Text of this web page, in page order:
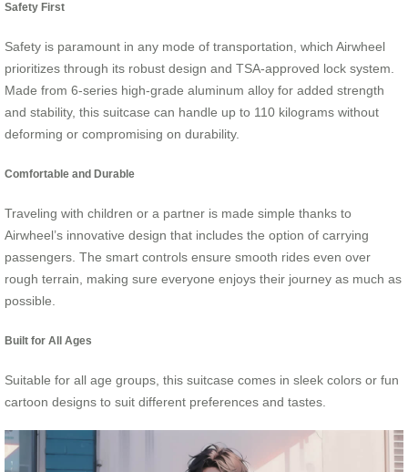
Safety First
Safety is paramount in any mode of transportation, which Airwheel
prioritizes through its robust design and TSA-approved lock system.
Made from 6-series high-grade aluminum alloy for added strength
and stability, this suitcase can handle up to 110 kilograms without
deforming or compromising on durability.
Comfortable and Durable
Traveling with children or a partner is made simple thanks to
Airwheel’s innovative design that includes the option of carrying
passengers. The smart controls ensure smooth rides even over
rough terrain, making sure everyone enjoys their journey as much as
possible.
Built for All Ages
Suitable for all age groups, this suitcase comes in sleek colors or fun
cartoon designs to suit different preferences and tastes.